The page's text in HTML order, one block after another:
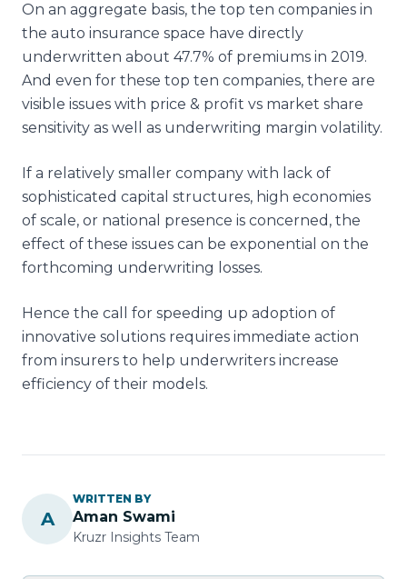
On an aggregate basis, the top ten companies in
the auto insurance space have directly
underwritten about 47.7% of premiums in 2019.
And even for these top ten companies, there are
visible issues with price & profit vs market share
sensitivity as well as underwriting margin volatility.
If a relatively smaller company with lack of
sophisticated capital structures, high economies
of scale, or national presence is concerned, the
effect of these issues can be exponential on the
forthcoming underwriting losses.
Hence the call for speeding up adoption of
innovative solutions requires immediate action
from insurers to help underwriters increase
efficiency of their models.
A
WRITTEN BY
Aman Swami
Kruzr Insights Team